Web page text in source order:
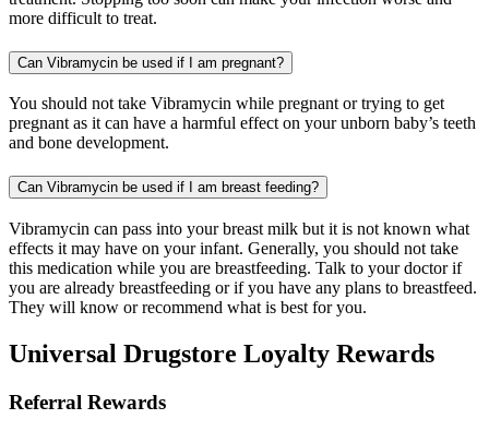
more difficult to treat.
Can Vibramycin be used if I am pregnant?
You should not take Vibramycin while pregnant or trying to get
pregnant as it can have a harmful effect on your unborn baby’s teeth
and bone development.
Can Vibramycin be used if I am breast feeding?
Vibramycin can pass into your breast milk but it is not known what
effects it may have on your infant. Generally, you should not take
this medication while you are breastfeeding. Talk to your doctor if
you are already breastfeeding or if you have any plans to breastfeed.
They will know or recommend what is best for you.
Universal Drugstore Loyalty Rewards
Referral Rewards